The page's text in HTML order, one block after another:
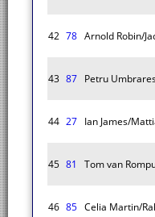
42 78 Arnold Robin/
43 87 Petru
44 27 Ian James/
45 81 Tom van
46 85 Celia Martin/